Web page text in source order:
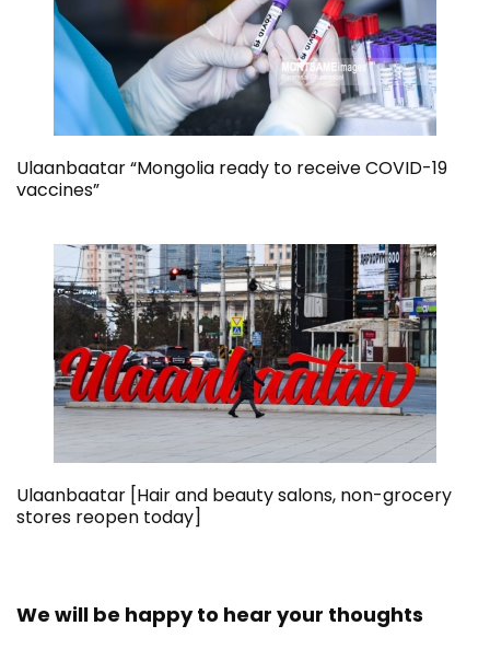
Ulaanbaatar “Mongolia ready to receive COVID-19
vaccines”
Ulaanbaatar [Hair and beauty salons, non-grocery
stores reopen today]
We will be happy to hear your thoughts